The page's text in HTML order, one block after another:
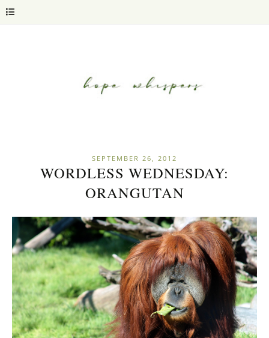
SEPTEMBER 26, 2012
WORDLESS WEDNESDAY:
ORANGUTAN